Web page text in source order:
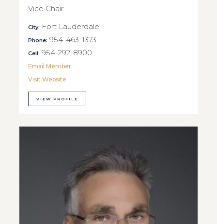
Vice Chair
City: Fort Lauderdale
Phone: 954-463-1373
Cell: 954-292-8900
Email Member
Visit Website
VIEW PROFILE